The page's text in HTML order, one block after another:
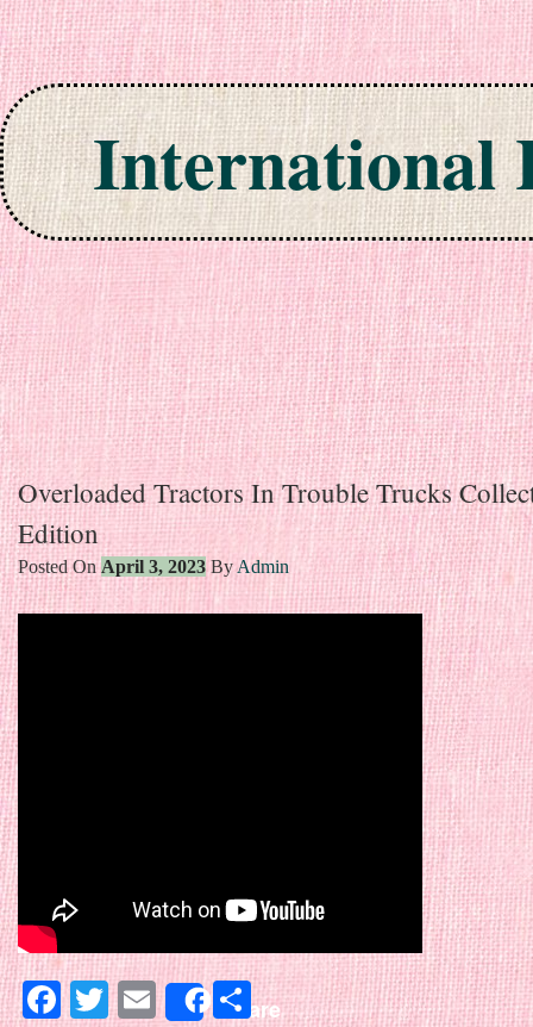
International
Skip to content
Overloaded Tractors In Trouble Trucks
Edition
Posted OnApril 3, 2023By Admin
Facebook
Twitter
EmailShareShare